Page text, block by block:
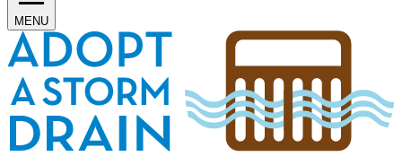
MENU
How to Adopt A Storm Drain
Drain Clearing Tips
Track Impact
Sign upLog in